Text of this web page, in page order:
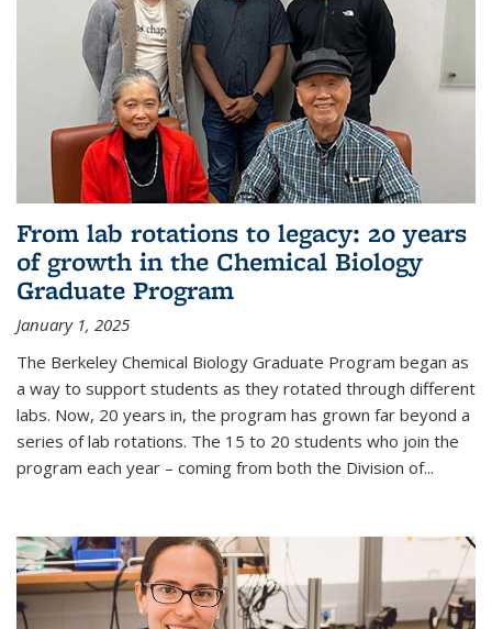
From lab rotations to legacy: 20 years
of growth in the Chemical Biology
Graduate Program
January 1, 2025
The Berkeley Chemical Biology Graduate Program began as
a way to support students as they rotated through different
labs. Now, 20 years in, the program has grown far beyond a
series of lab rotations. The 15 to 20 students who join the
program each year – coming from both the Division of...